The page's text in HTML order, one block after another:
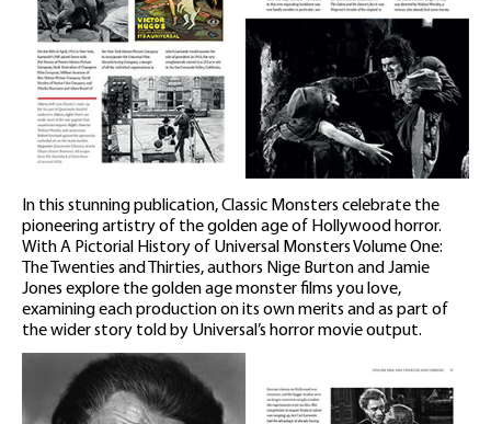
In this stunning publication, Classic Monsters celebrate the
pioneering artistry of the golden age of Hollywood horror.
With A Pictorial History of Universal Monsters Volume One:
The Twenties and Thirties, authors Nige Burton and Jamie
Jones explore the golden age monster films you love,
examining each production on its own merits and as part of
the wider story told by Universal’s horror movie output.